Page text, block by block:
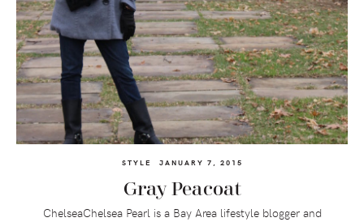
STYLE JANUARY 7, 2015
Gray Peacoat
ChelseaChelsea Pearl is a Bay Area lifestyle blogger and